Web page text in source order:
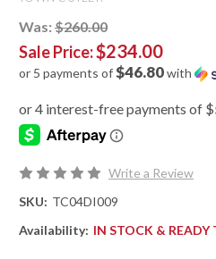
Was: $260.00
Sale Price:$234.00
or 5 payments of$46.80with
Write a Review
SKU: TC04DI009
Availability: IN STOCK & READY